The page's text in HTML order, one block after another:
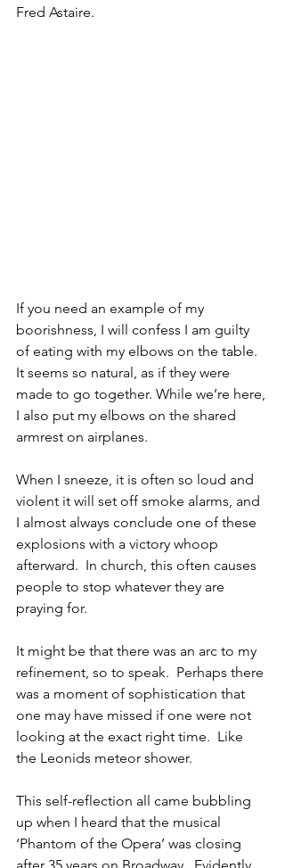
Fred Astaire.
If you need an example of my
boorishness, I will confess I am guilty
of eating with my elbows on the table.
It seems so natural, as if they were
made to go together. While we’re here,
I also put my elbows on the shared
armrest on airplanes.
When I sneeze, it is often so loud and
violent it will set off smoke alarms, and
I almost always conclude one of these
explosions with a victory whoop
afterward.  In church, this often causes
people to stop whatever they are
praying for.
It might be that there was an arc to my
refinement, so to speak.  Perhaps there
was a moment of sophistication that
one may have missed if one were not
looking at the exact right time.  Like
the Leonids meteor shower.
This self-reflection all came bubbling
up when I heard that the musical
‘Phantom of the Opera’ was closing